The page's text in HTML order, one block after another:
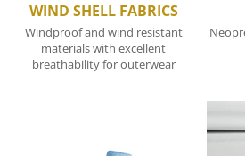
WIND SHELL FABRICS
Windproof and wind resistant
materials with excellent
breathability for outerwear